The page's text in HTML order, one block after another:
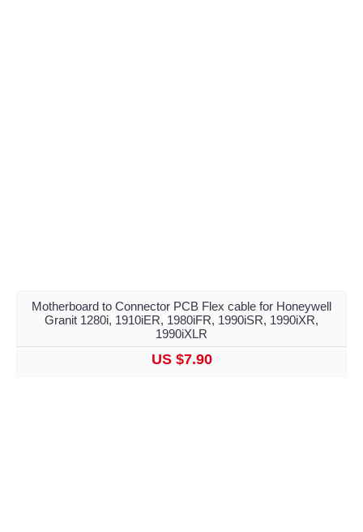
Motherboard to Connector PCB Flex cable for Honeywell
Granit 1280i, 1910iER, 1980iFR, 1990iSR, 1990iXR,
1990iXLR
US $7.90